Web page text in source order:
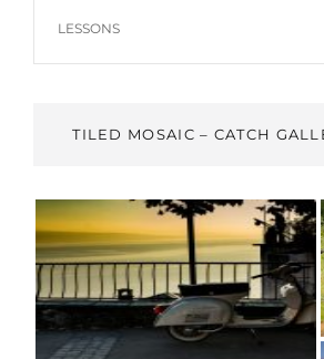
TAGS
LESSONS
TILED MOSAIC – CATCH